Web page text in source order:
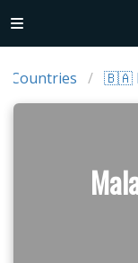
Countries 🇧🇦